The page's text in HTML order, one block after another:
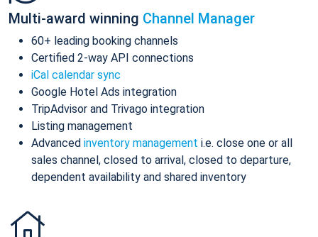
Multi-award winning Channel Manager
60+ leading booking channels
Certified 2-way API connections
iCal calendar sync
Google Hotel Ads integration
TripAdvisor and Trivago integration
Listing management
Advanced inventory management i.e. close one or all
sales channel, closed to arrival, closed to departure,
dependent availability and shared inventory